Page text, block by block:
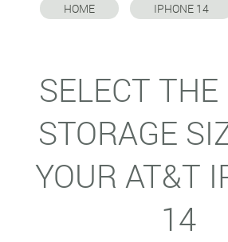
HOME IPHONE 14
SELECT
STORAGE
YOUR AT&T
14